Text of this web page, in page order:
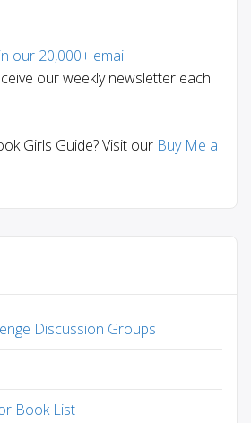
our 20,000+ email
our weekly newsletter each
Girls Guide? Visit our Buy Me a
Discussion Groups
Book List